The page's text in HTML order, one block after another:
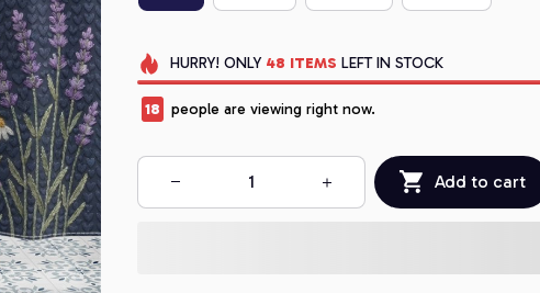
HURRY! ONLY 48 ITEMS LEFT IN STOCK
18 people are viewing right now.
Add to cart